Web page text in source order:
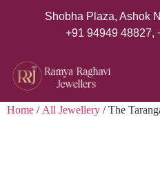
Shobha Plaza, Ashok
+91 94949 48827,
Home /All Jewellery / The